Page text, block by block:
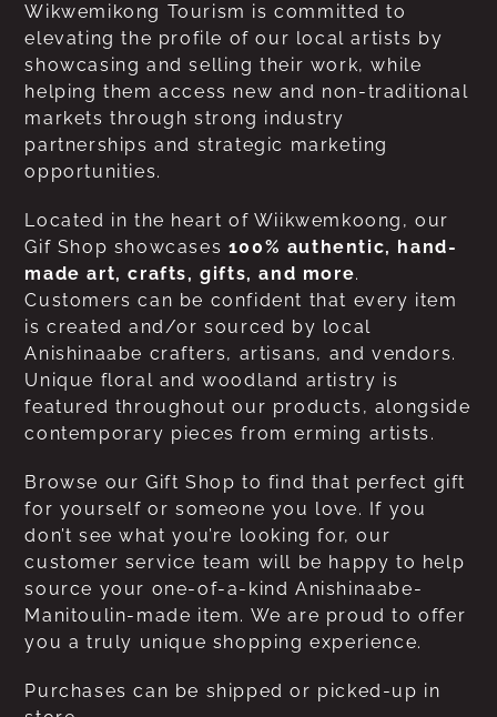
Wikwemikong Tourism is committed to
elevating the profile of our local artists by
showcasing and selling their work, while
helping them access new and non-traditional
markets through strong industry
partnerships and strategic marketing
opportunities.
Located in the heart of Wiikwemkoong, our
Gif Shop showcases 100% authentic, hand-
made art, crafts, gifts, and more.
Customers can be confident that every item
is created and/or sourced by local
Anishinaabe crafters, artisans, and vendors.
Unique floral and woodland artistry is
featured throughout our products, alongside
contemporary pieces from erming artists.
Browse our Gift Shop to find that perfect gift
for yourself or someone you love. If you
don’t see what you’re looking for, our
customer service team will be happy to help
source your one-of-a-kind Anishinaabe-
Manitoulin-made item. We are proud to offer
you a truly unique shopping experience.
Purchases can be shipped or picked-up in